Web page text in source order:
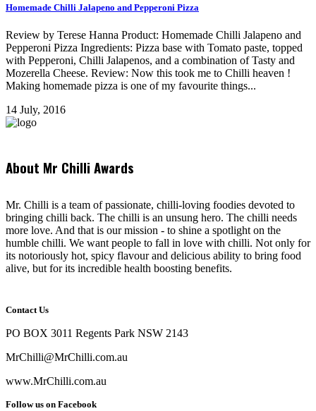
Pepperoni Tag
Homemade Chilli Jalapeno and Pepperoni Pizza
Review by Terese Hanna Product: Homemade Chilli Jalapeno and
Pepperoni Pizza Ingredients: Pizza base with Tomato paste, topped
with Pepperoni, Chilli Jalapenos, and a combination of Tasty and
Mozerella Cheese. Review: Now this took me to Chilli heaven !
Making homemade pizza is one of my favourite things...
14 July, 2016
About Mr Chilli Awards
Mr. Chilli is a team of passionate, chilli-loving foodies devoted to
bringing chilli back. The chilli is an unsung hero. The chilli needs
more love. And that is our mission - to shine a spotlight on the
humble chilli. We want people to fall in love with chilli. Not only for
its notoriously hot, spicy flavour and delicious ability to bring food
alive, but for its incredible health boosting benefits.
Contact Us
PO BOX 3011 Regents Park NSW 2143
MrChilli@MrChilli.com.au
www.MrChilli.com.au
Follow us on Facebook